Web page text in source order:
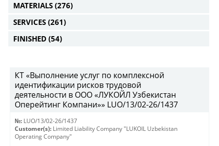
MATERIALS (276)
SERVICES (261)
FINISHED (54)
КТ «Выполнение услуг по комплексной
идентификации рисков трудовой
деятельности в ООО «ЛУКОЙЛ Узбекистан
Оперейтинг Компани»» LUO/13/02-26/1437
№: LUO/13/02-26/1437
Customer(s): Limited Liability Company "LUKOIL Uzbekistan
Operating Company"